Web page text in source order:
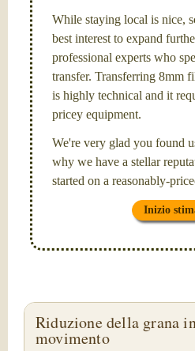
While staying local is nice,
best interest to expand
professional experts who
transfer. Transferring 8mm
is highly technical and it
pricey equipment.
We're very glad you found
why we have a stellar
started on a reasonably-
Inizio
Riduzione della grana
movimento